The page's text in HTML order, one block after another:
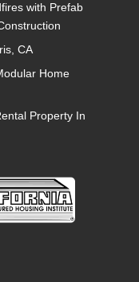
with Prefab
CA
Home
Property In